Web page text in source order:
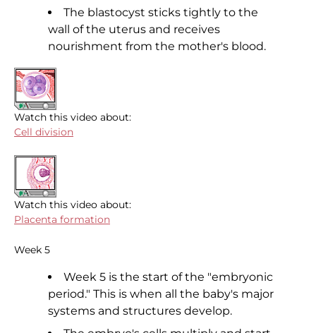
The blastocyst sticks tightly to the
wall of the uterus and receives
nourishment from the mother's blood.
Watch this video about:
Cell division
Watch this video about:
Placenta formation
Week 5
Week 5 is the start of the "embryonic
period." This is when all the baby's major
systems and structures develop.